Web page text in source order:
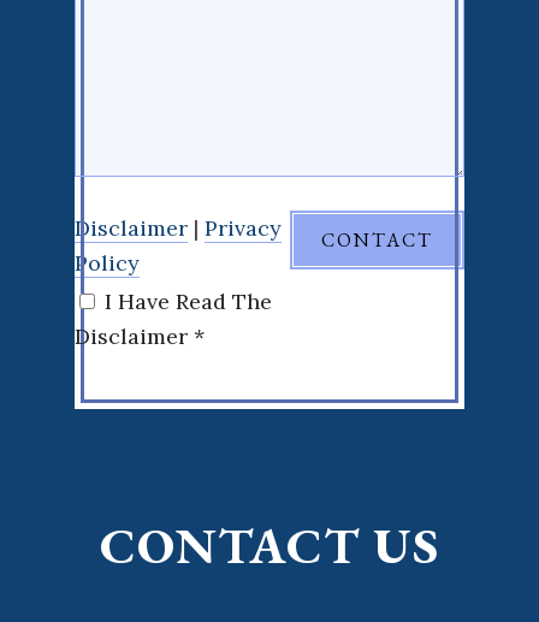
Disclaimer |Privacy
Policy
I Have Read The
Disclaimer *
CONTACT US